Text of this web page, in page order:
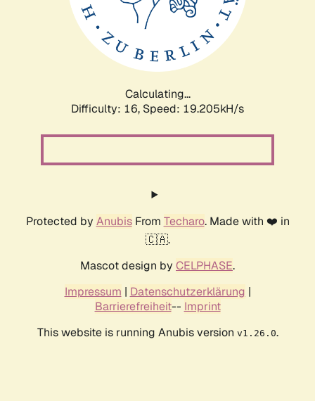
Calculating...
Difficulty: 16, Speed: 19.205kH/s
Protected by AnubisFrom Techaro. Made with ❤️ in
🇨🇦.
Mascot design by CELPHASE.
Impressum | Datenschutzerklärung |
Barrierefreiheit-- Imprint
This website is running Anubis version v1.26.0.